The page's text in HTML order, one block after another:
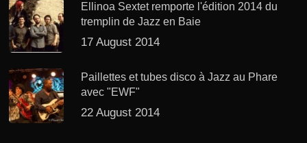
Ellinoa Sextet remporte l'édition 2014 du
tremplin de Jazz en Baie
17 August 2014
Paillettes et tubes disco à Jazz au Phare
avec "EWF"
22 August 2014